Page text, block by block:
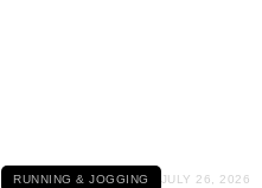
RUNNING & JOGGING JULY 26, 2026